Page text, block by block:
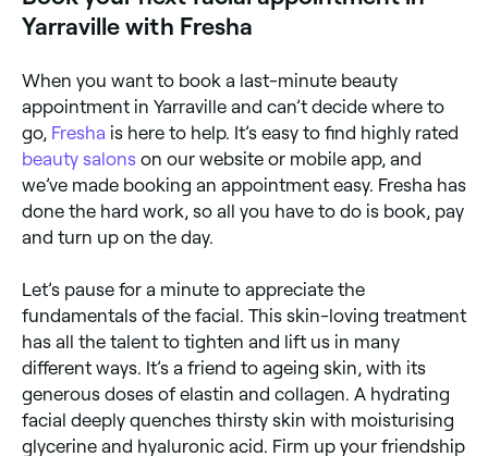
Yarraville with Fresha
When you want to book a last-minute beauty
appointment in Yarraville and can’t decide where to
go, Fresha is here to help. It’s easy to find highly rated
beauty salons on our website or mobile app, and
we’ve made booking an appointment easy. Fresha has
done the hard work, so all you have to do is book, pay
and turn up on the day.
Let’s pause for a minute to appreciate the
fundamentals of the facial. This skin-loving treatment
has all the talent to tighten and lift us in many
different ways. It’s a friend to ageing skin, with its
generous doses of elastin and collagen. A hydrating
facial deeply quenches thirsty skin with moisturising
glycerine and hyaluronic acid. Firm up your friendship